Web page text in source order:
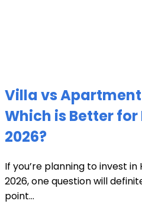
Villa vs
Which is Better
2026?
If you’re planning to invest
2026, one question will
point...